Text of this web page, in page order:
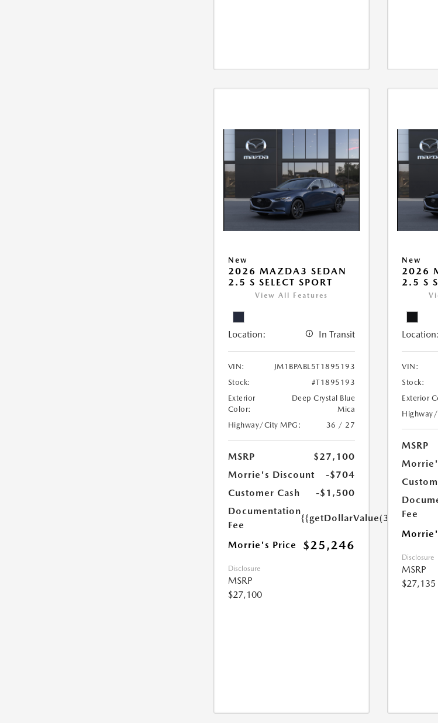
New
2026 MAZDA3 SEDAN
2.5 S SELECT SPORT
View All Features
Location: In Transit
VIN:
JM1BPABL5T1895193
Stock:
#T1895193
Exterior
Color:
Deep Crystal Blue
Mica
Highway/City MPG:
36 / 27
MSRP
$27,100
Morrie's Discount
-$704
Customer Cash
-$1,500
Documentation
Fee
{{getDollarValue(350.0)}}
Morrie's Price $25,246
Disclosure
MSRP
$27,100
New
2026
2.5 S
Location:
VIN:
Stock:
Exterior
MSRP
Fee
Disclosure
MSRP
$27,135